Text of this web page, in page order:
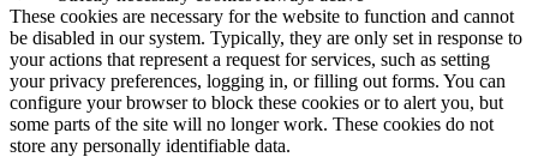
These cookies are necessary for the website to function and cannot
be disabled in our system. Typically, they are only set in response to
your actions that represent a request for services, such as setting
your privacy preferences, logging in, or filling out forms. You can
configure your browser to block these cookies or to alert you, but
some parts of the site will no longer work. These cookies do not
store any personally identifiable data.